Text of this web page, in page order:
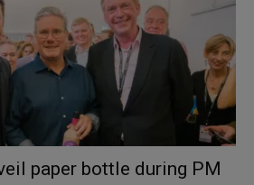
paper bottle during PM